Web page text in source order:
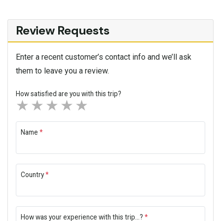
Review Requests
Enter a recent customer’s contact info and we’ll ask
them to leave you a review.
How satisfied are you with this trip?
4 stars
3 stars
2 stars
1 star
Name *
Country*
How was your experience with this trip...? *